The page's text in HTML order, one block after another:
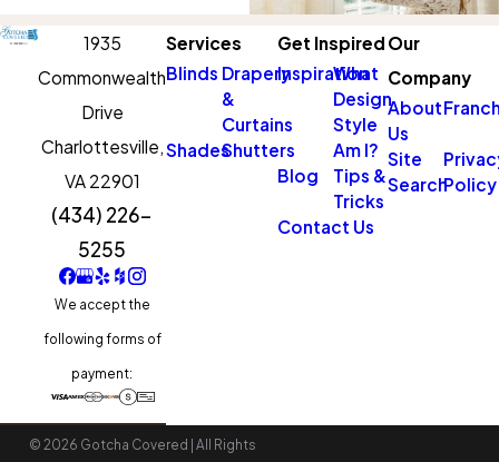
1935
Commonwealth
Drive
Charlottesville,
VA 22901
(434) 226-
5255
We accept the
following forms of
payment:
Services
Blinds Drapery
&
Curtains
ShadesShutters
Get Inspired
Inspiration
What
Design
Style
Am I?
Blog
Tips &
Tricks
Contact Us
Our
Company
About
Us
Site
SearchPolicy
© 2026 Gotcha Covered | All Rights